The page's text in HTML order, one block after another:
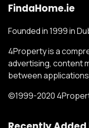
FindaHome.ie
Founded in 1999 in
4Property is a
advertising, content
between
©1999-2020